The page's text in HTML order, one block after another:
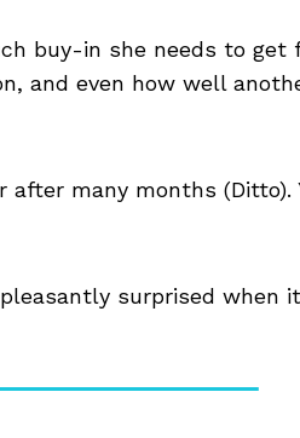
buy-in she needs to get
and even how well
after many months (Ditto).
surprised when it